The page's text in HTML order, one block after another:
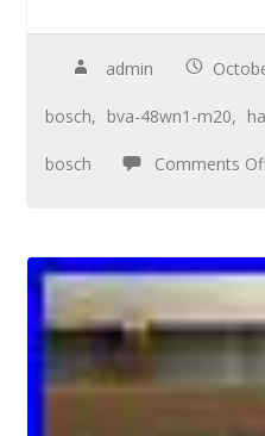
admin
bosch, bva-48wn1-m20,
bosch Comments